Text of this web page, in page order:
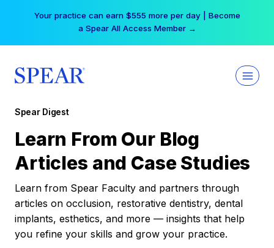
Your practice can earn $555 more per day | Become
a Spear All Access Member →
Spear Digest
Learn From Our Blog
Articles and Case Studies
Learn from Spear Faculty and partners through
articles on occlusion, restorative dentistry, dental
implants, esthetics, and more — insights that help
you refine your skills and grow your practice.